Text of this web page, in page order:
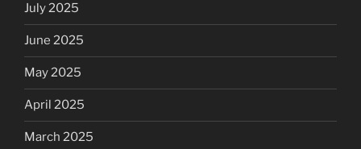
July 2025
June 2025
May 2025
April 2025
March 2025